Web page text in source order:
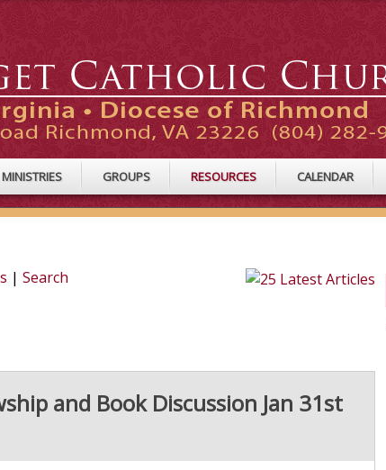
MINISTRIES GROUPS RESOURCES CALENDAR
| Search
and Book Discussion Jan 31st